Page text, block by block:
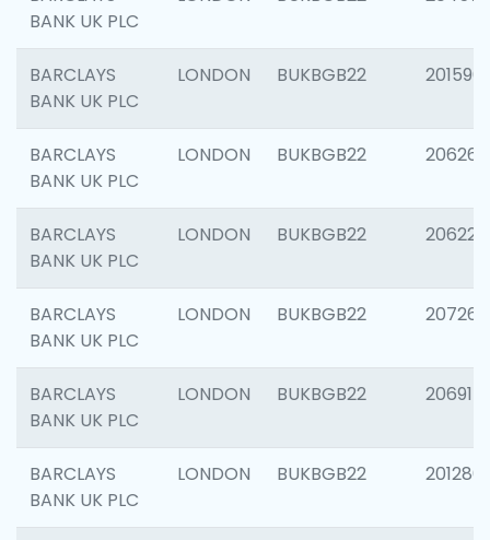
BANK UK PLC
BARCLAYS
BANK UK PLC
LONDON BUKBGB22 201596
BARCLAYS
BANK UK PLC
LONDON BUKBGB22 206268
BARCLAYS
BANK UK PLC
LONDON BUKBGB22 206223
BARCLAYS
BANK UK PLC
LONDON BUKBGB22 207267
BARCLAYS
BANK UK PLC
LONDON BUKBGB22 206915
BARCLAYS
BANK UK PLC
LONDON BUKBGB22 201280